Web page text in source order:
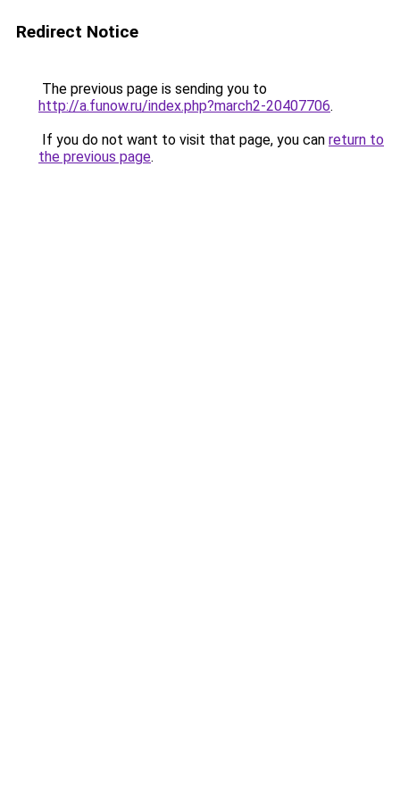
Redirect Notice
The previous page is sending you to
http://a.funow.ru/index.php?march2-20407706.
If you do not want to visit that page, you can return to
the previous page.